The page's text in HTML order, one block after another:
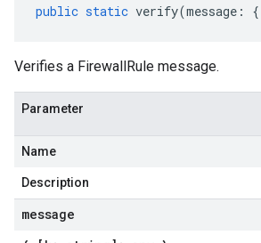
public static verify(message : {
Verifies a FirewallRule message.
Parameter
Name
Description
message